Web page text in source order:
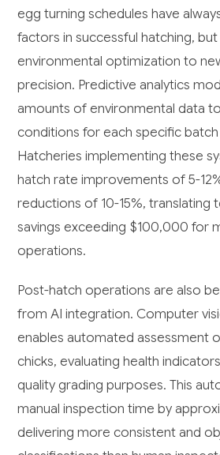
egg turning schedules have
factors in successful hatching, but
environmental optimization to
precision. Predictive analytics
amounts of environmental data
conditions for each specific
Hatcheries implementing these
hatch rate improvements of 5-
reductions of 10-15%, translating
savings exceeding $100,000 for
operations.
Post-hatch operations are also
from AI integration. Computer
enables automated assessment
chicks, evaluating health
quality grading purposes. This
manual inspection time by
delivering more consistent and